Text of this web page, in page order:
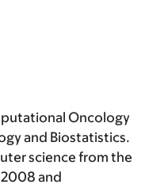
Oncology
and Biostatistics.
science from the
and